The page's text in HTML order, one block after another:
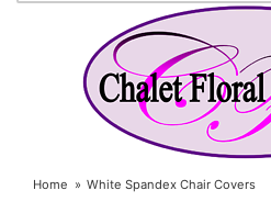
Home White Spandex Chair Covers